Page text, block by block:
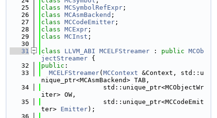
   25
class MCSymbolRefExpr ;
   26
class MCAsmBackend ;
   27
class MCCodeEmitter ;
   28
class MCExpr ;
   29
class MCInst ;
   30
   31
class LLVM_ABI MCELFStreamer : public MCOb
jectStreamer {
   32
public :
   33
MCELFStreamer( MCContext &Context, std::u
nique_ptr<MCAsmBackend> TAB,
   34
                std::unique_ptr<MCObjectWr
iter> OW,
   35
                std::unique_ptr<MCCodeEmit
ter> Emitter);
   36